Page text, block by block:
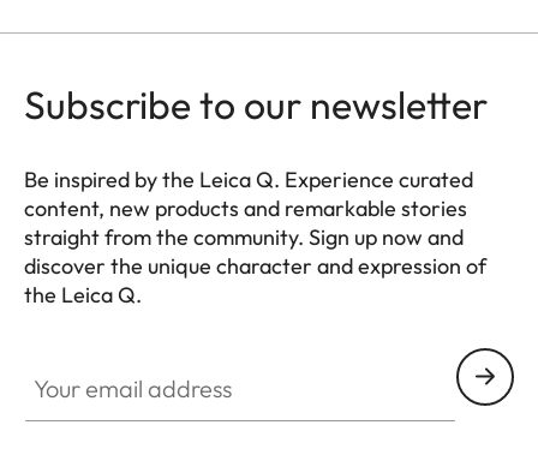
Subscribe to our newsletter
Be inspired by the Leica Q. Experience curated
content, new products and remarkable stories
straight from the community. Sign up now and
discover the unique character and expression of
the Leica Q.